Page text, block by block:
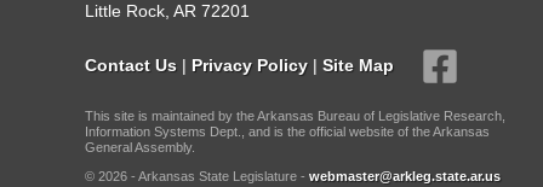
Little Rock, AR 72201
Contact Us | Privacy Policy | Site Map
This site is maintained by the Arkansas Bureau of Legislative Research,
Information Systems Dept., and is the official website of the Arkansas
General Assembly.
© 2026 - Arkansas State Legislature - webmaster@arkleg.state.ar.us